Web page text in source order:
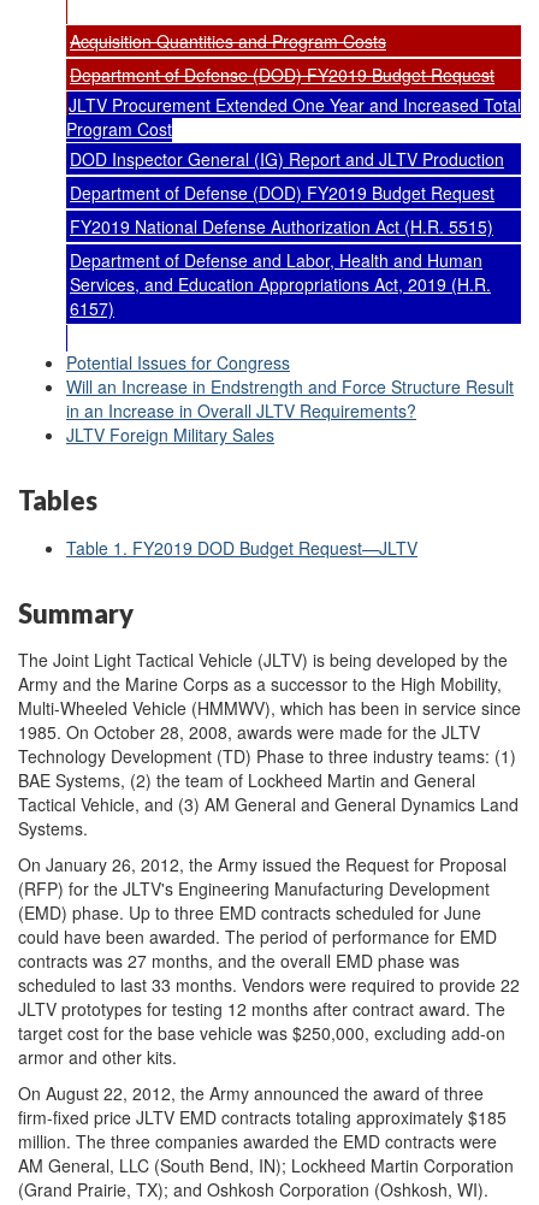
Acquisition Quantities and Program Costs
Department of Defense (DOD) FY2019 Budget Request
JLTV Procurement Extended One Year and Increased Total
Program Cost
DOD Inspector General (IG) Report and JLTV Production
Department of Defense (DOD) FY2019 Budget Request
FY2019 National Defense Authorization Act (H.R. 5515)
Department of Defense and Labor, Health and Human
Services, and Education Appropriations Act, 2019 (H.R.
6157)
Potential Issues for Congress
Will an Increase in Endstrength and Force Structure Result
in an Increase in Overall JLTV Requirements?
JLTV Foreign Military Sales
Tables
Table 1. FY2019 DOD Budget Request—JLTV
Summary
The Joint Light Tactical Vehicle (JLTV) is being developed by the
Army and the Marine Corps as a successor to the High Mobility,
Multi-Wheeled Vehicle (HMMWV), which has been in service since
1985. On October 28, 2008, awards were made for the JLTV
Technology Development (TD) Phase to three industry teams: (1)
BAE Systems, (2) the team of Lockheed Martin and General
Tactical Vehicle, and (3) AM General and General Dynamics Land
Systems.
On January 26, 2012, the Army issued the Request for Proposal
(RFP) for the JLTV's Engineering Manufacturing Development
(EMD) phase. Up to three EMD contracts scheduled for June
could have been awarded. The period of performance for EMD
contracts was 27 months, and the overall EMD phase was
scheduled to last 33 months. Vendors were required to provide 22
JLTV prototypes for testing 12 months after contract award. The
target cost for the base vehicle was $250,000, excluding add-on
armor and other kits.
On August 22, 2012, the Army announced the award of three
firm-fixed price JLTV EMD contracts totaling approximately $185
million. The three companies awarded the EMD contracts were
AM General, LLC (South Bend, IN); Lockheed Martin Corporation
(Grand Prairie, TX); and Oshkosh Corporation (Oshkosh, WI).